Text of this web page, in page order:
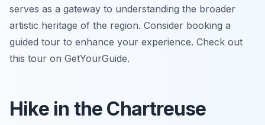
serves as a gateway to understanding the broader
artistic heritage of the region. Consider booking a
guided tour to enhance your experience. Check out
this tour on GetYourGuide.
Hike in the Chartreuse